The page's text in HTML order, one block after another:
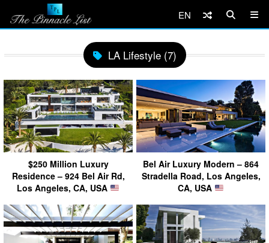
EN
LA Lifestyle (7)
$250 Million Luxury
Residence – 924 Bel Air Rd,
Los Angeles, CA, USA
Bel Air Luxury Modern – 864
Stradella Road, Los Angeles,
CA, USA